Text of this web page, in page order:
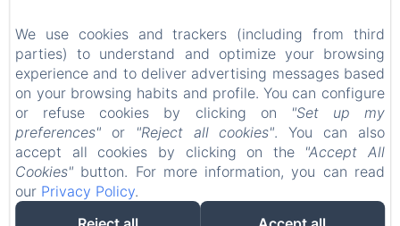
Privacy Policy
Legal Information
Cookies Information
EN FR
Powered using Amenitiz
We use cookies and trackers (including from third
parties) to understand and optimize your browsing
experience and to deliver advertising messages based
on your browsing habits and profile. You can configure
or refuse cookies by clicking on
"Set up my
preferences" or "Reject all cookies". You can also
accept all cookies by clicking on the "Accept All
Cookies" button. For more information, you can read
our Privacy Policy.